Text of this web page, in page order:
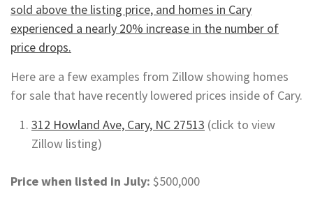
sold above the listing price, and homes in Cary
experienced a nearly 20% increase in the number of
price drops.
Here are a few examples from Zillow showing homes
for sale that have recently lowered prices inside of Cary.
312 Howland Ave, Cary, NC 27513 (click to view
Zillow listing)
Price when listed in July: $500,000